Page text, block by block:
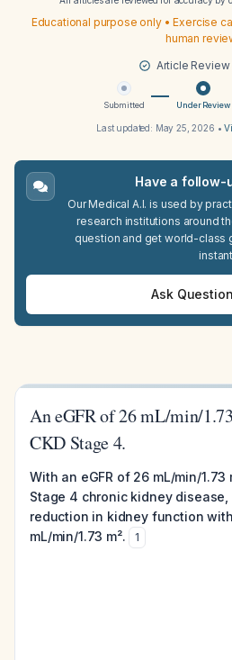
Educational purpose only • Exercise
human
Article Review
Submitted Under Review
Last updated: May 25, 2026 •
Have a follow-
Our Medical A.I. is used by
research institutions around
question and get world-class
Ask Question
An eGFR of 26 mL/min/
CKD Stage 4.
With an eGFR of 26 mL/min/
Stage 4 chronic kidney
reduction in kidney function with
mL/min/1.73 m².
1